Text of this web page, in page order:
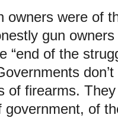
owners were of
gun
“end of the
of firearms.
government, of